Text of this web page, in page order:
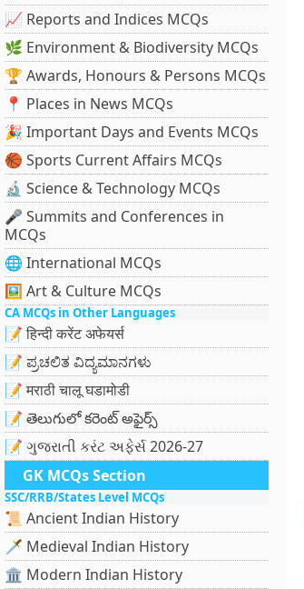
📈 Reports and Indices MCQs
🌿 Environment & Biodiversity MCQs
🏆 Awards, Honours & Persons MCQs
📍 Places in News MCQs
🎉 Important Days and Events MCQs
🏀 Sports Current Affairs MCQs
🔬 Science & Technology MCQs
🎤 Summits and Conferences in
MCQs
🌐 International MCQs
🖼 Art & Culture MCQs
CA MCQs in Other Languages
📝 हिन्दी करेंट अफेयर्स
📝 ಪ್ರಚಲಿತ ವಿದ್ಯಮಾನಗಳು
📝 मराठी चालू घडामोडी
📝 తెలుగులో కరెంట్ అఫైర్స్
📝 ગુજરાતી કરંટ અફેર્સ 2026-27
GK MCQs Section
SSC/RRB/States Level MCQs
📜 Ancient Indian History
🗡️ Medieval Indian History
🏛️ Modern Indian History